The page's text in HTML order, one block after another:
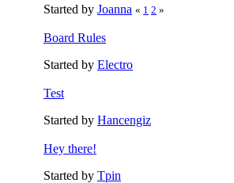
Started by Joanna « 1 2 »
Board Rules
Started by Electro
Test
Started by Hancengiz
Hey there!
Started by Tpin